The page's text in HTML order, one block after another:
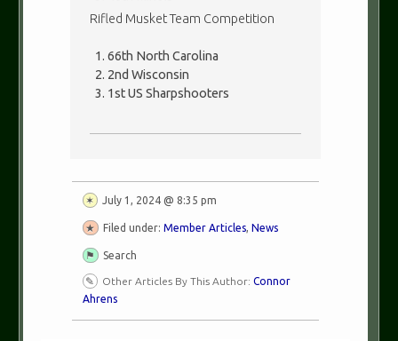
Rifled Musket Team Competition
66th North Carolina
2nd Wisconsin
1st US Sharpshooters
July 1, 2024 @ 8:35 pm
Filed under: Member Articles, News
Search
Other Articles By This Author: Connor
Ahrens